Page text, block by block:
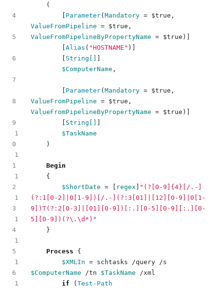
4
1
1
1
1
1
4
1
1
1
(
[ Parameter(Mandatory = $true ,
ValueFromPipeline = $true ,
ValueFromPipelineByPropertyName = $true )]
[Alias ( "HOSTNAME" )]
[ String[] ]
$ComputerName ,
[ Parameter(Mandatory = $true ,
ValueFromPipeline = $true ,
ValueFromPipelineByPropertyName = $true )]
[ String[] ]
$TaskName
)
Begin
{
$ShortDate = [ regex ] "(?[0-9]{4}[/.-]
(?:1[0-2]|0[1-9])[/.-](?:3[01]|[12][0-9]|0[1-
9])T(?:2[0-3]|[01][0-9])[:.][0-5][0-9][:.][0-
5][0-9])(?\.\d*)"
}
Process
{
$XMLIn = schtasks /query /s
$ComputerName
/tn $TaskName /xml
if
(Test-Path